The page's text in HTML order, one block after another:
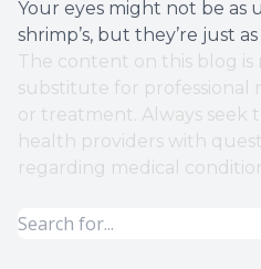
Your eyes might not be as
shrimp’s, but they’re just
The content on this blog
substitute for professional
or treatment. Always seek
health providers with
regarding medical